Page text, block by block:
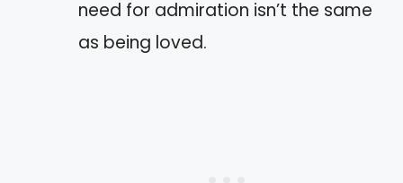
need for admiration isn’t the same
as being loved.